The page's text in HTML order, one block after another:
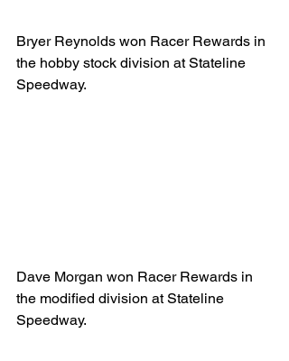
Bryer Reynolds won Racer Rewards in
the hobby stock division at Stateline
Speedway.
Dave Morgan won Racer Rewards in
the modified division at Stateline
Speedway.